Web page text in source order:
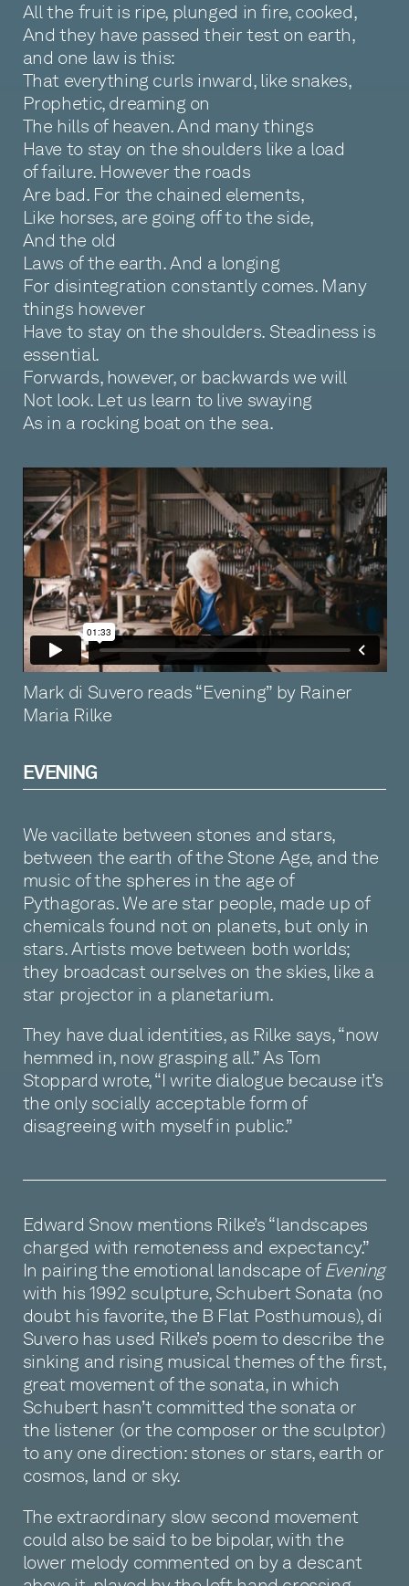
All the fruit is ripe, plunged in fire, cooked,
And they have passed their test on earth,
and one law is this:
That everything curls inward, like snakes,
Prophetic, dreaming on
The hills of heaven. And many things
Have to stay on the shoulders like a load
of failure. However the roads
Are bad. For the chained elements,
Like horses, are going off to the side,
And the old
Laws of the earth. And a longing
For disintegration constantly comes. Many
things however
Have to stay on the shoulders. Steadiness is
essential.
Forwards, however, or backwards we will
Not look. Let us learn to live swaying
As in a rocking boat on the sea.
Mark di Suvero reads “Evening” by Rainer
Maria Rilke
EVENING
We vacillate between stones and stars,
between the earth of the Stone Age, and the
music of the spheres in the age of
Pythagoras. We are star people, made up of
chemicals found not on planets, but only in
stars. Artists move between both worlds;
they broadcast ourselves on the skies, like a
star projector in a planetarium.
They have dual identities, as Rilke says, “now
hemmed in, now grasping all.” As Tom
Stoppard wrote, “I write dialogue because it’s
the only socially acceptable form of
disagreeing with myself in public.”
Edward Snow mentions Rilke’s “landscapes
charged with remoteness and expectancy.”
In pairing the emotional landscape of Evening
with his 1992 sculpture, Schubert Sonata (no
doubt his favorite, the B Flat Posthumous), di
Suvero has used Rilke’s poem to describe the
sinking and rising musical themes of the first,
great movement of the sonata, in which
Schubert hasn’t committed the sonata or
the listener (or the composer or the sculptor)
to any one direction: stones or stars, earth or
cosmos, land or sky.
The extraordinary slow second movement
could also be said to be bipolar, with the
lower melody commented on by a descant